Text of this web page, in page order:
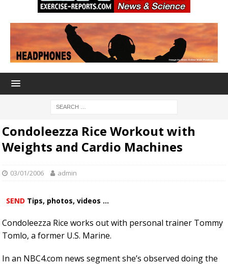
Condoleezza Rice Workout with
Weights and Cardio Machines
03/01/2006 admin
SEND Tips, photos, videos ...
Condoleezza Rice works out with personal trainer Tommy
Tomlo, a former U.S. Marine.
In an NBC4.com news segment she’s observed doing the